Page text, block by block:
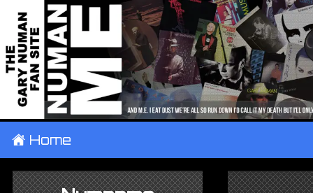
± Home